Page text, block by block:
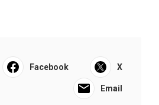
Facebook X
Email